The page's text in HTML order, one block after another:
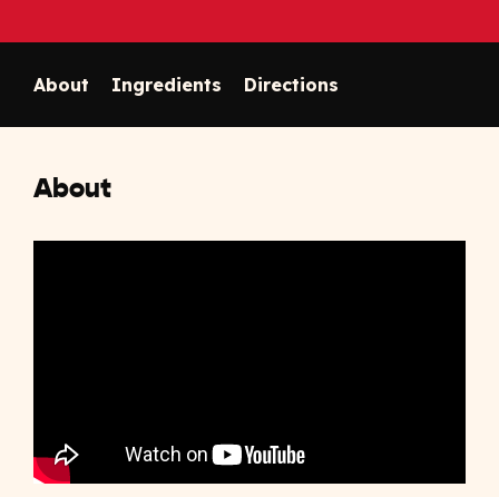
About Ingredients Directions
About